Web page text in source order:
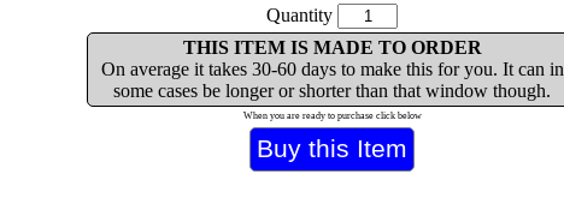
Quantity
THIS ITEM IS MADE TO ORDER
On average it takes 30-60 days to make this for you. It can in
some cases be longer or shorter than that window though.
When you are ready to purchase click below